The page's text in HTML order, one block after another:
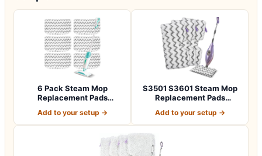
6 Pack Steam Mop
Replacement Pads
Add to your setup →
S3501 S3601 Steam Mop
Replacement Pads
Add to your setup →